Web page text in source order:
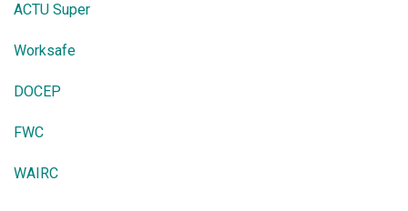
ACTU Super
Worksafe
DOCEP
FWC
WAIRC